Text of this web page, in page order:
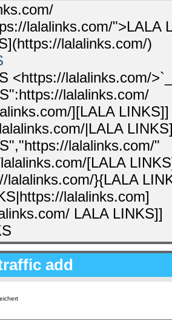
lalalinks.com/">LALA
lalalinks.com/)
<https://lalalinks.com/>`_
lalalinks.com/
][LALA LINKS]]
|LALA
lalalinks.com/"
[LALA
lalalinks.com/}{LALA
lalalinks.com]
LALA LINKS]]
add